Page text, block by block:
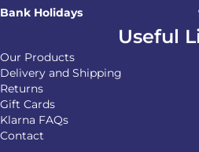
Bank Holidays
Useful
Our Products
Delivery and Shipping
Returns
Gift Cards
Klarna FAQs
Contact